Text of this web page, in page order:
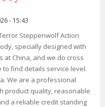
- 15:43
Terror Steppenwolf Action
specially designed with
at China, and we do cross
find details service level.
We are a professional
product quality, reasonable
a reliable credit standing